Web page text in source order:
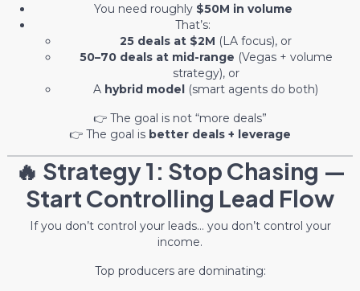
You need roughly $50M in volume
That’s:
25 deals at $2M (LA focus), or
50–70 deals at mid-range (Vegas + volume
strategy), or
A hybrid model (smart agents do both)
👉 The goal is not “more deals”
👉 The goal is better deals + leverage
🔥 Strategy 1: Stop Chasing —
Start Controlling Lead Flow
If you don’t control your leads… you don’t control your
income.
Top producers are dominating: